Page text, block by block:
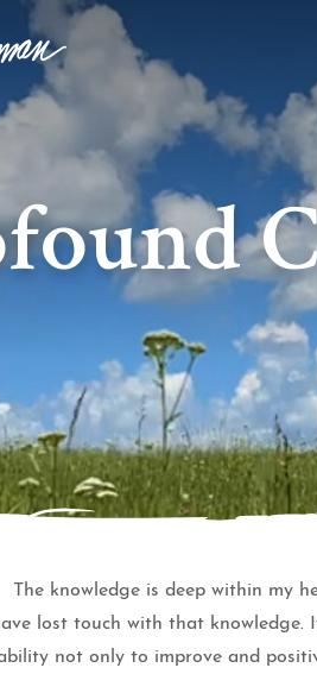
The knowledge is deep within my
lost touch with that knowledge.
not only to improve and